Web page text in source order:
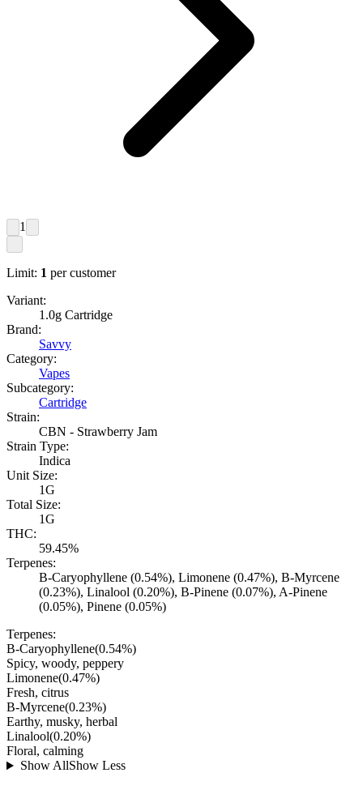
1
Limit: 1 per customer
Variant:
1.0g Cartridge
Brand:
Savvy
Category:
Vapes
Subcategory:
Cartridge
Strain:
CBN - Strawberry Jam
Strain Type:
Indica
Unit Size:
1G
Total Size:
1G
THC:
59.45%
Terpenes:
B-Caryophyllene (0.54%), Limonene (0.47%), B-Myrcene
(0.23%), Linalool (0.20%), B-Pinene (0.07%), A-Pinene
(0.05%), Pinene (0.05%)
Terpenes:
B-Caryophyllene(0.54%)
Spicy, woody, peppery
Limonene(0.47%)
Fresh, citrus
B-Myrcene(0.23%)
Earthy, musky, herbal
Linalool(0.20%)
Floral, calming
Show AllShow Less